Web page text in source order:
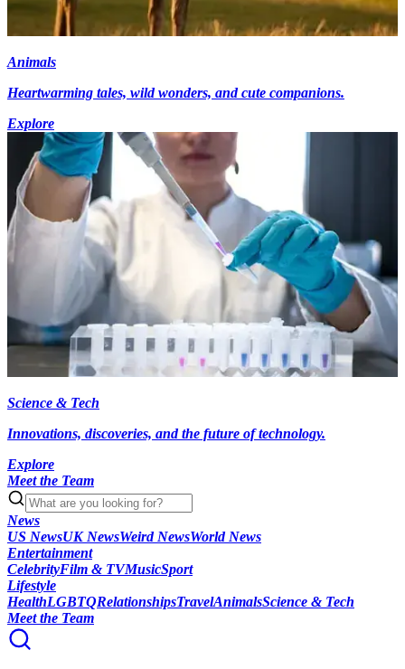
Animals
Heartwarming tales, wild wonders, and cute companions.
Explore
Science & Tech
Innovations, discoveries, and the future of technology.
Explore
Meet the Team
News
US NewsUK NewsWeird NewsWorld News
Entertainment
CelebrityFilm & TVMusicSport
Lifestyle
HealthLGBTQRelationshipsTravelAnimalsScience & Tech
Meet the Team